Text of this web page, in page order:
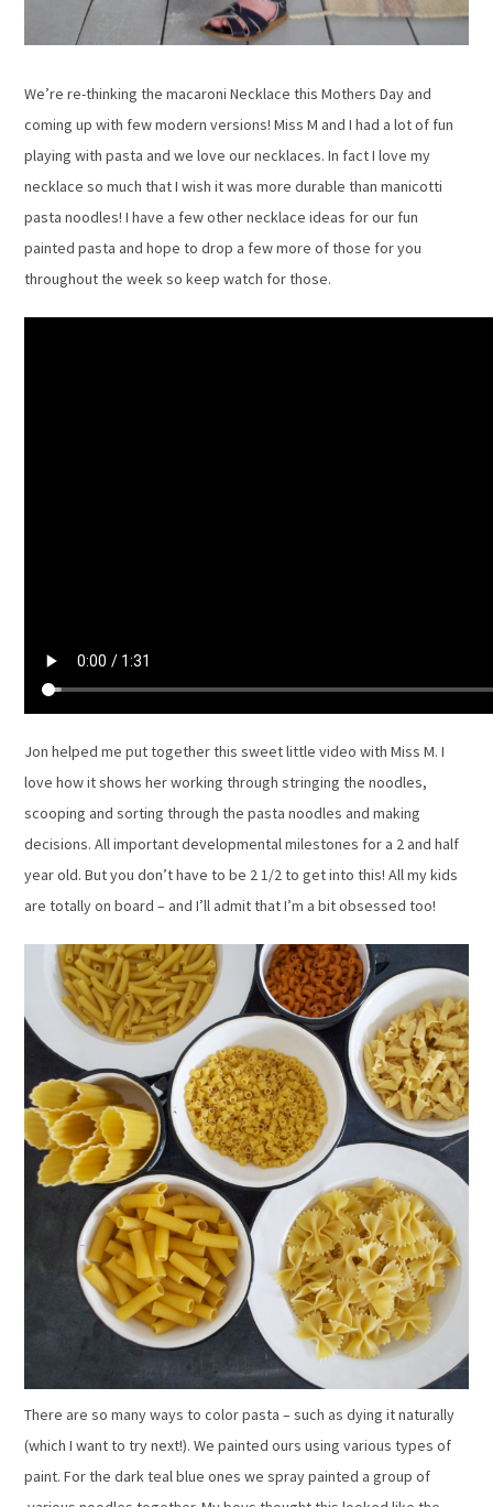
We’re re-thinking the macaroni Necklace this Mothers Day and
coming up with few modern versions! Miss M and I had a lot of fun
playing with pasta and we love our necklaces. In fact I love my
necklace so much that I wish it was more durable than manicotti
pasta noodles! I have a few other necklace ideas for our fun
painted pasta and hope to drop a few more of those for you
throughout the week so keep watch for those.
Jon helped me put together this sweet little video with Miss M. I
love how it shows her working through stringing the noodles,
scooping and sorting through the pasta noodles and making
decisions. All important developmental milestones for a 2 and half
year old. But you don’t have to be 2 1/2 to get into this! All my kids
are totally on board – and I’ll admit that I’m a bit obsessed too!
There are so many ways to color pasta – such as dying it naturally
(which I want to try next!). We painted ours using various types of
paint. For the dark teal blue ones we spray painted a group of